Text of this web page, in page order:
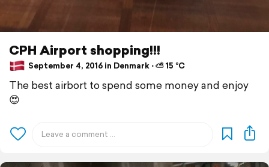
CPH Airport shopping!!!
September 4, 2016 in Denmark ⋅ ⛅ 15 °C
The best airbort to spend some money and enjoy
😍